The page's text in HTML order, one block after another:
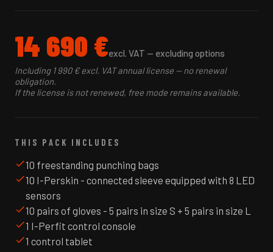
14 690 €excl. VAT — excluding options
Including 1 990 € excl. VAT annual license — no renewal
obligation.
If the license is not renewed, free mode remains available.
THIS PACK INCLUDES
10 freestanding punching bags
10 I-Perskin - connected sleeve equipped with 8 LED
sensors
10 pairs of gloves - 5 pairs in size S + 5 pairs in size L
1 I-Perfit control console
1 control tablet